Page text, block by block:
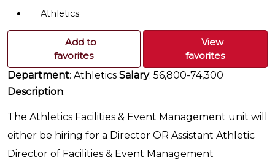
Athletics
Add to
favorites
View
favorites
Department: Athletics Salary: 56,800-74,300
Description:
The Athletics Facilities & Event Management unit will
either be hiring for a Director OR Assistant Athletic
Director of Facilities & Event Management